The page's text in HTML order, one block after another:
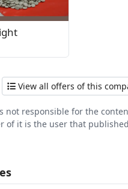
View all offers of this
not responsible for the
of it is the user that